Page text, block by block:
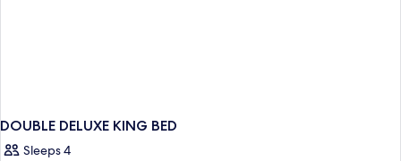
DOUBLE DELUXE KING BED
Sleeps 4